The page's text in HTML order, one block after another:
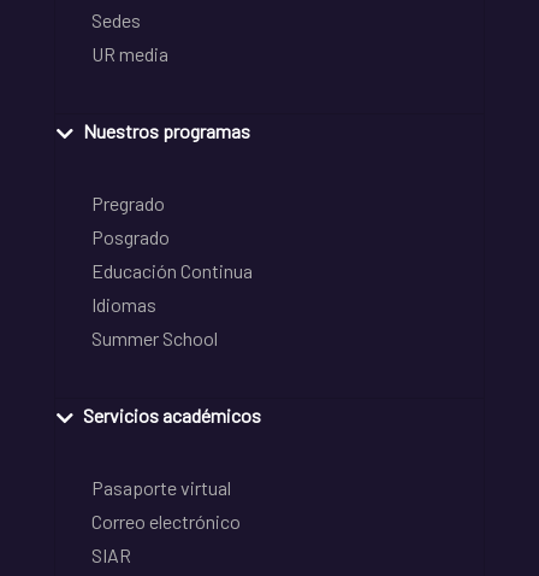
Sedes
UR media
Nuestros programas
Pregrado
Posgrado
Educación Continua
Idiomas
Summer School
Servicios académicos
Pasaporte virtual
Correo electrónico
SIAR